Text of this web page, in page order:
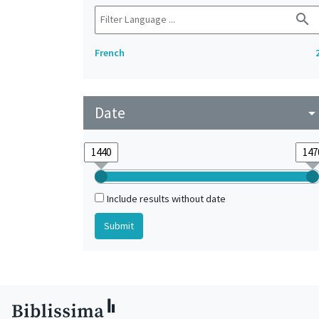
search
French
Date arrow_drop_down
Include results without date